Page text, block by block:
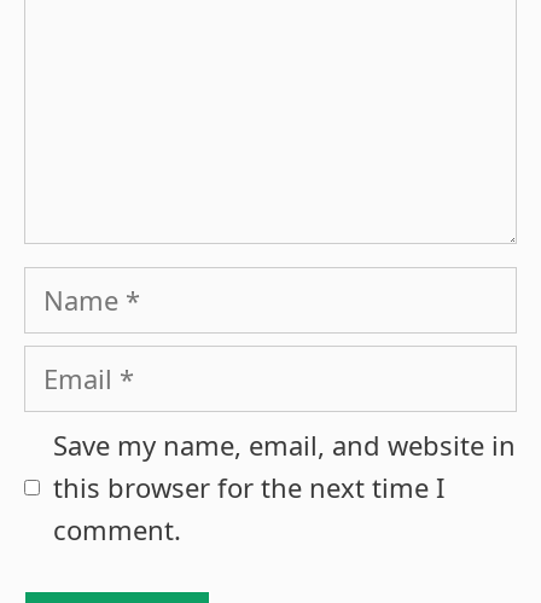
Name
Email
Save my name, email, and website in
this browser for the next time I
comment.